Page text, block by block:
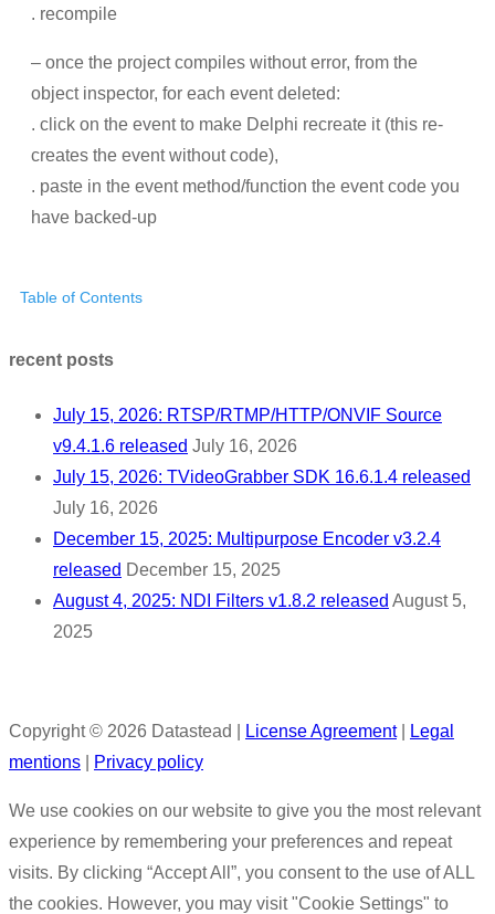
. recompile
– once the project compiles without error, from the
object inspector, for each event deleted:
. click on the event to make Delphi recreate it (this re-
creates the event without code),
. paste in the event method/function the event code you
have backed-up
Table of Contents
recent posts
July 15, 2026: RTSP/RTMP/HTTP/ONVIF Source
v9.4.1.6 released July 16, 2026
July 15, 2026: TVideoGrabber SDK 16.6.1.4 released
July 16, 2026
December 15, 2025: Multipurpose Encoder v3.2.4
released December 15, 2025
August 4, 2025: NDI Filters v1.8.2 released August 5,
2025
Copyright © 2026 Datastead | License Agreement|
Legal
mentions
Privacy policy
We use cookies on our website to give you the most relevant
experience by remembering your preferences and repeat
visits. By clicking “Accept All”, you consent to the use of ALL
the cookies. However, you may visit "Cookie Settings" to